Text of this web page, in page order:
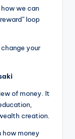
we can
loop
your
of money. It
creation.
how money